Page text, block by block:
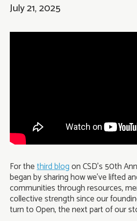
July 21, 2025
For thethird blogon CSD’s 50th
began by sharing how we’ve lifted
communities through resources,
collective strength since our
turn to Open, the next part of our